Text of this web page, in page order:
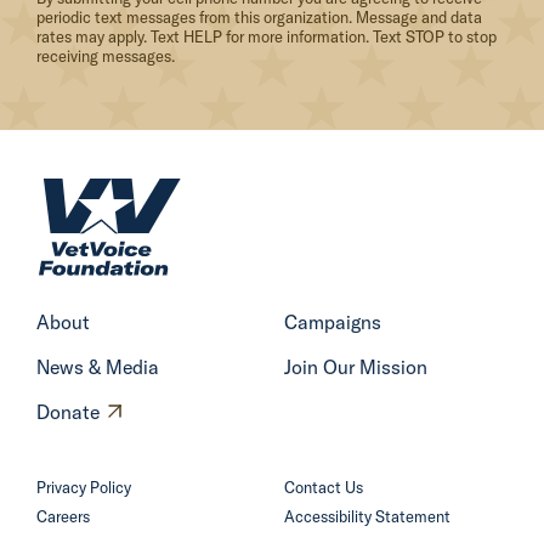
periodic text messages from this organization. Message and data
rates may apply. Text HELP for more information. Text STOP to stop
receiving messages.
About
Campaigns
News & Media
Join Our Mission
DonateO
e
Privacy Policy
Contact Us
Careers
Accessibility Statement